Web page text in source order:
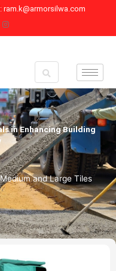
: ram.k@armorsilwa.com
in Enhancing Building
and Large Tiles